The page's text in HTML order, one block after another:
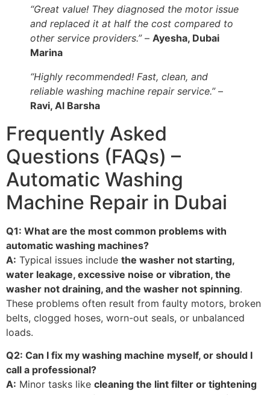
“Great value! They diagnosed the motor issue
and replaced it at half the cost compared to
other service providers.”– Ayesha, Dubai
Marina
“Highly recommended! Fast, clean, and
reliable washing machine repair service.”–
Ravi, Al Barsha
Frequently Asked
Questions (FAQs) –
Automatic Washing
Machine Repair in Dubai
Q1: What are the most common problems with
automatic washing machines?
A: Typical issues include the washer not starting,
water leakage, excessive noise or vibration, the
washer not draining, and the washer not spinning.
These problems often result from faulty motors, broken
belts, clogged hoses, worn-out seals, or unbalanced
loads.
Q2: Can I fix my washing machine myself, or should I
call a professional?
A: Minor tasks like cleaning the lint filter or tightening